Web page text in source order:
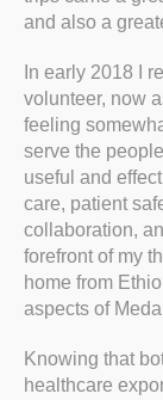
and also a
In early 2018 I
volunteer, now
feeling
serve the
useful and
care, patient
collaboration,
forefront of my
home from
aspects of
Knowing that
healthcare